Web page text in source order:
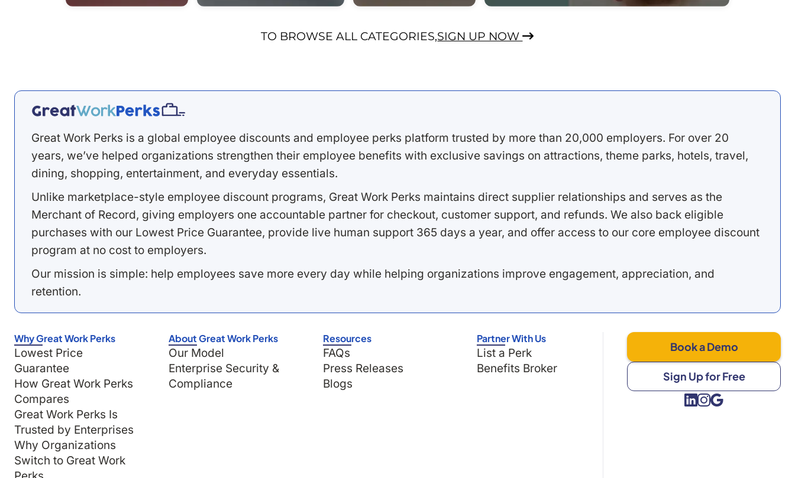
TO BROWSE ALL CATEGORIES,SIGN UP NOW
Great Work Perks is a global employee discounts and employee perks platform trusted by more than 20,000 employers. For over 20
years, we’ve helped organizations strengthen their employee benefits with exclusive savings on attractions, theme parks, hotels, travel,
dining, shopping, entertainment, and everyday essentials.
Unlike marketplace-style employee discount programs, Great Work Perks maintains direct supplier relationships and serves as the
Merchant of Record, giving employers one accountable partner for checkout, customer support, and refunds. We also back eligible
purchases with our Lowest Price Guarantee, provide live human support 365 days a year, and offer access to our core employee discount
program at no cost to employers.
Our mission is simple: help employees save more every day while helping organizations improve engagement, appreciation, and
retention.
Why Great Work Perks
Lowest Price
Guarantee
How Great Work Perks
Compares
Great Work Perks Is
Trusted by Enterprises
Why Organizations
Switch to Great Work
About Great Work Perks
Our Model
Enterprise Security &
Compliance
Resources
FAQs
Press Releases
Blogs
Partner With Us
List a Perk
Benefits Broker
Book a Demo
Sign Up for Free